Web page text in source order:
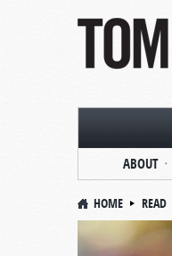
ABOUT
HOME READ